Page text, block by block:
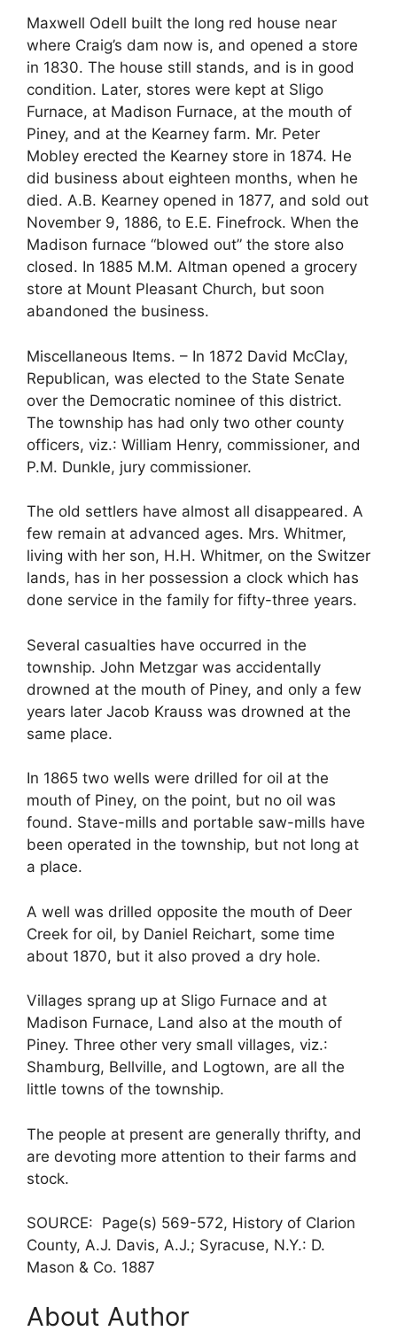
Maxwell Odell built the long red house near
where Craig’s dam now is, and opened a store
in 1830. The house still stands, and is in good
condition. Later, stores were kept at Sligo
Furnace, at Madison Furnace, at the mouth of
Piney, and at the Kearney farm. Mr. Peter
Mobley erected the Kearney store in 1874. He
did business about eighteen months, when he
died. A.B. Kearney opened in 1877, and sold out
November 9, 1886, to E.E. Finefrock. When the
Madison furnace “blowed out” the store also
closed. In 1885 M.M. Altman opened a grocery
store at Mount Pleasant Church, but soon
abandoned the business.
Miscellaneous Items. – In 1872 David McClay,
Republican, was elected to the State Senate
over the Democratic nominee of this district.
The township has had only two other county
officers, viz.: William Henry, commissioner, and
P.M. Dunkle, jury commissioner.
The old settlers have almost all disappeared. A
few remain at advanced ages. Mrs. Whitmer,
living with her son, H.H. Whitmer, on the Switzer
lands, has in her possession a clock which has
done service in the family for fifty-three years.
Several casualties have occurred in the
township. John Metzgar was accidentally
drowned at the mouth of Piney, and only a few
years later Jacob Krauss was drowned at the
same place.
In 1865 two wells were drilled for oil at the
mouth of Piney, on the point, but no oil was
found. Stave-mills and portable saw-mills have
been operated in the township, but not long at
a place.
A well was drilled opposite the mouth of Deer
Creek for oil, by Daniel Reichart, some time
about 1870, but it also proved a dry hole.
Villages sprang up at Sligo Furnace and at
Madison Furnace, Land also at the mouth of
Piney. Three other very small villages, viz.:
Shamburg, Bellville, and Logtown, are all the
little towns of the township.
The people at present are generally thrifty, and
are devoting more attention to their farms and
stock.
SOURCE: Page(s) 569-572, History of Clarion
County, A.J. Davis, A.J.; Syracuse, N.Y.: D.
Mason & Co. 1887
About Author